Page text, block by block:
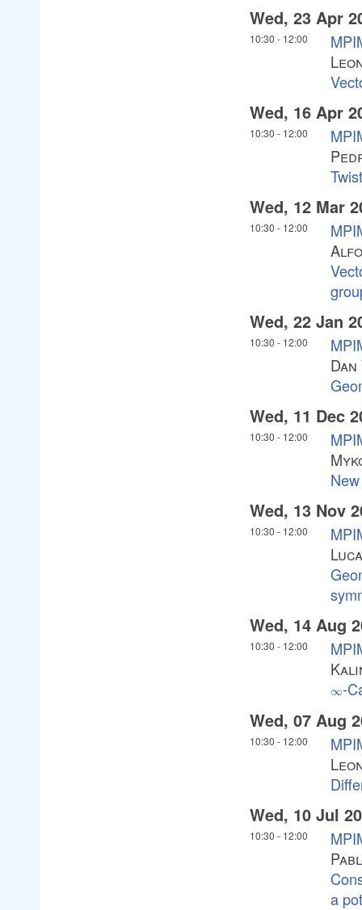
Wed, 23 Apr
10:30 - 12:00
Wed, 16 Apr
10:30 - 12:00
Wed, 12 Mar
10:30 - 12:00
Wed, 22 Jan
10:30 - 12:00
Wed, 11 Dec
10:30 - 12:00
Wed, 13 Nov
10:30 - 12:00
Wed, 14 Aug
10:30 - 12:00
\infty
∞-
Wed, 07 Aug
10:30 - 12:00
Wed, 10 Jul
10:30 - 12:00
a